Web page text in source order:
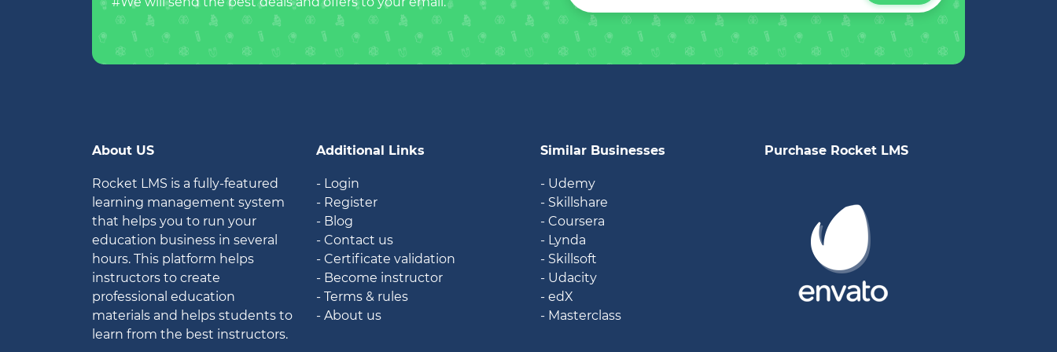
About US
Rocket LMS is a fully-featured
learning management system
that helps you to run your
education business in several
hours. This platform helps
instructors to create
professional education
materials and helps students to
learn from the best instructors.
Additional Links
- Login
- Register
- Blog
- Contact us
- Certificate validation
- Become instructor
- Terms & rules
- About us
Similar Businesses
- Udemy
- Skillshare
- Coursera
- Lynda
- Skillsoft
- Udacity
- edX
- Masterclass
Purchase Rocket LMS